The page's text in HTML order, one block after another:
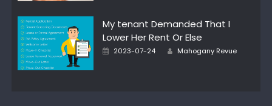
My tenant Demanded That I
Lower Her Rent Or Else
Posted
2023-07-24 Author
Mahogany Revue